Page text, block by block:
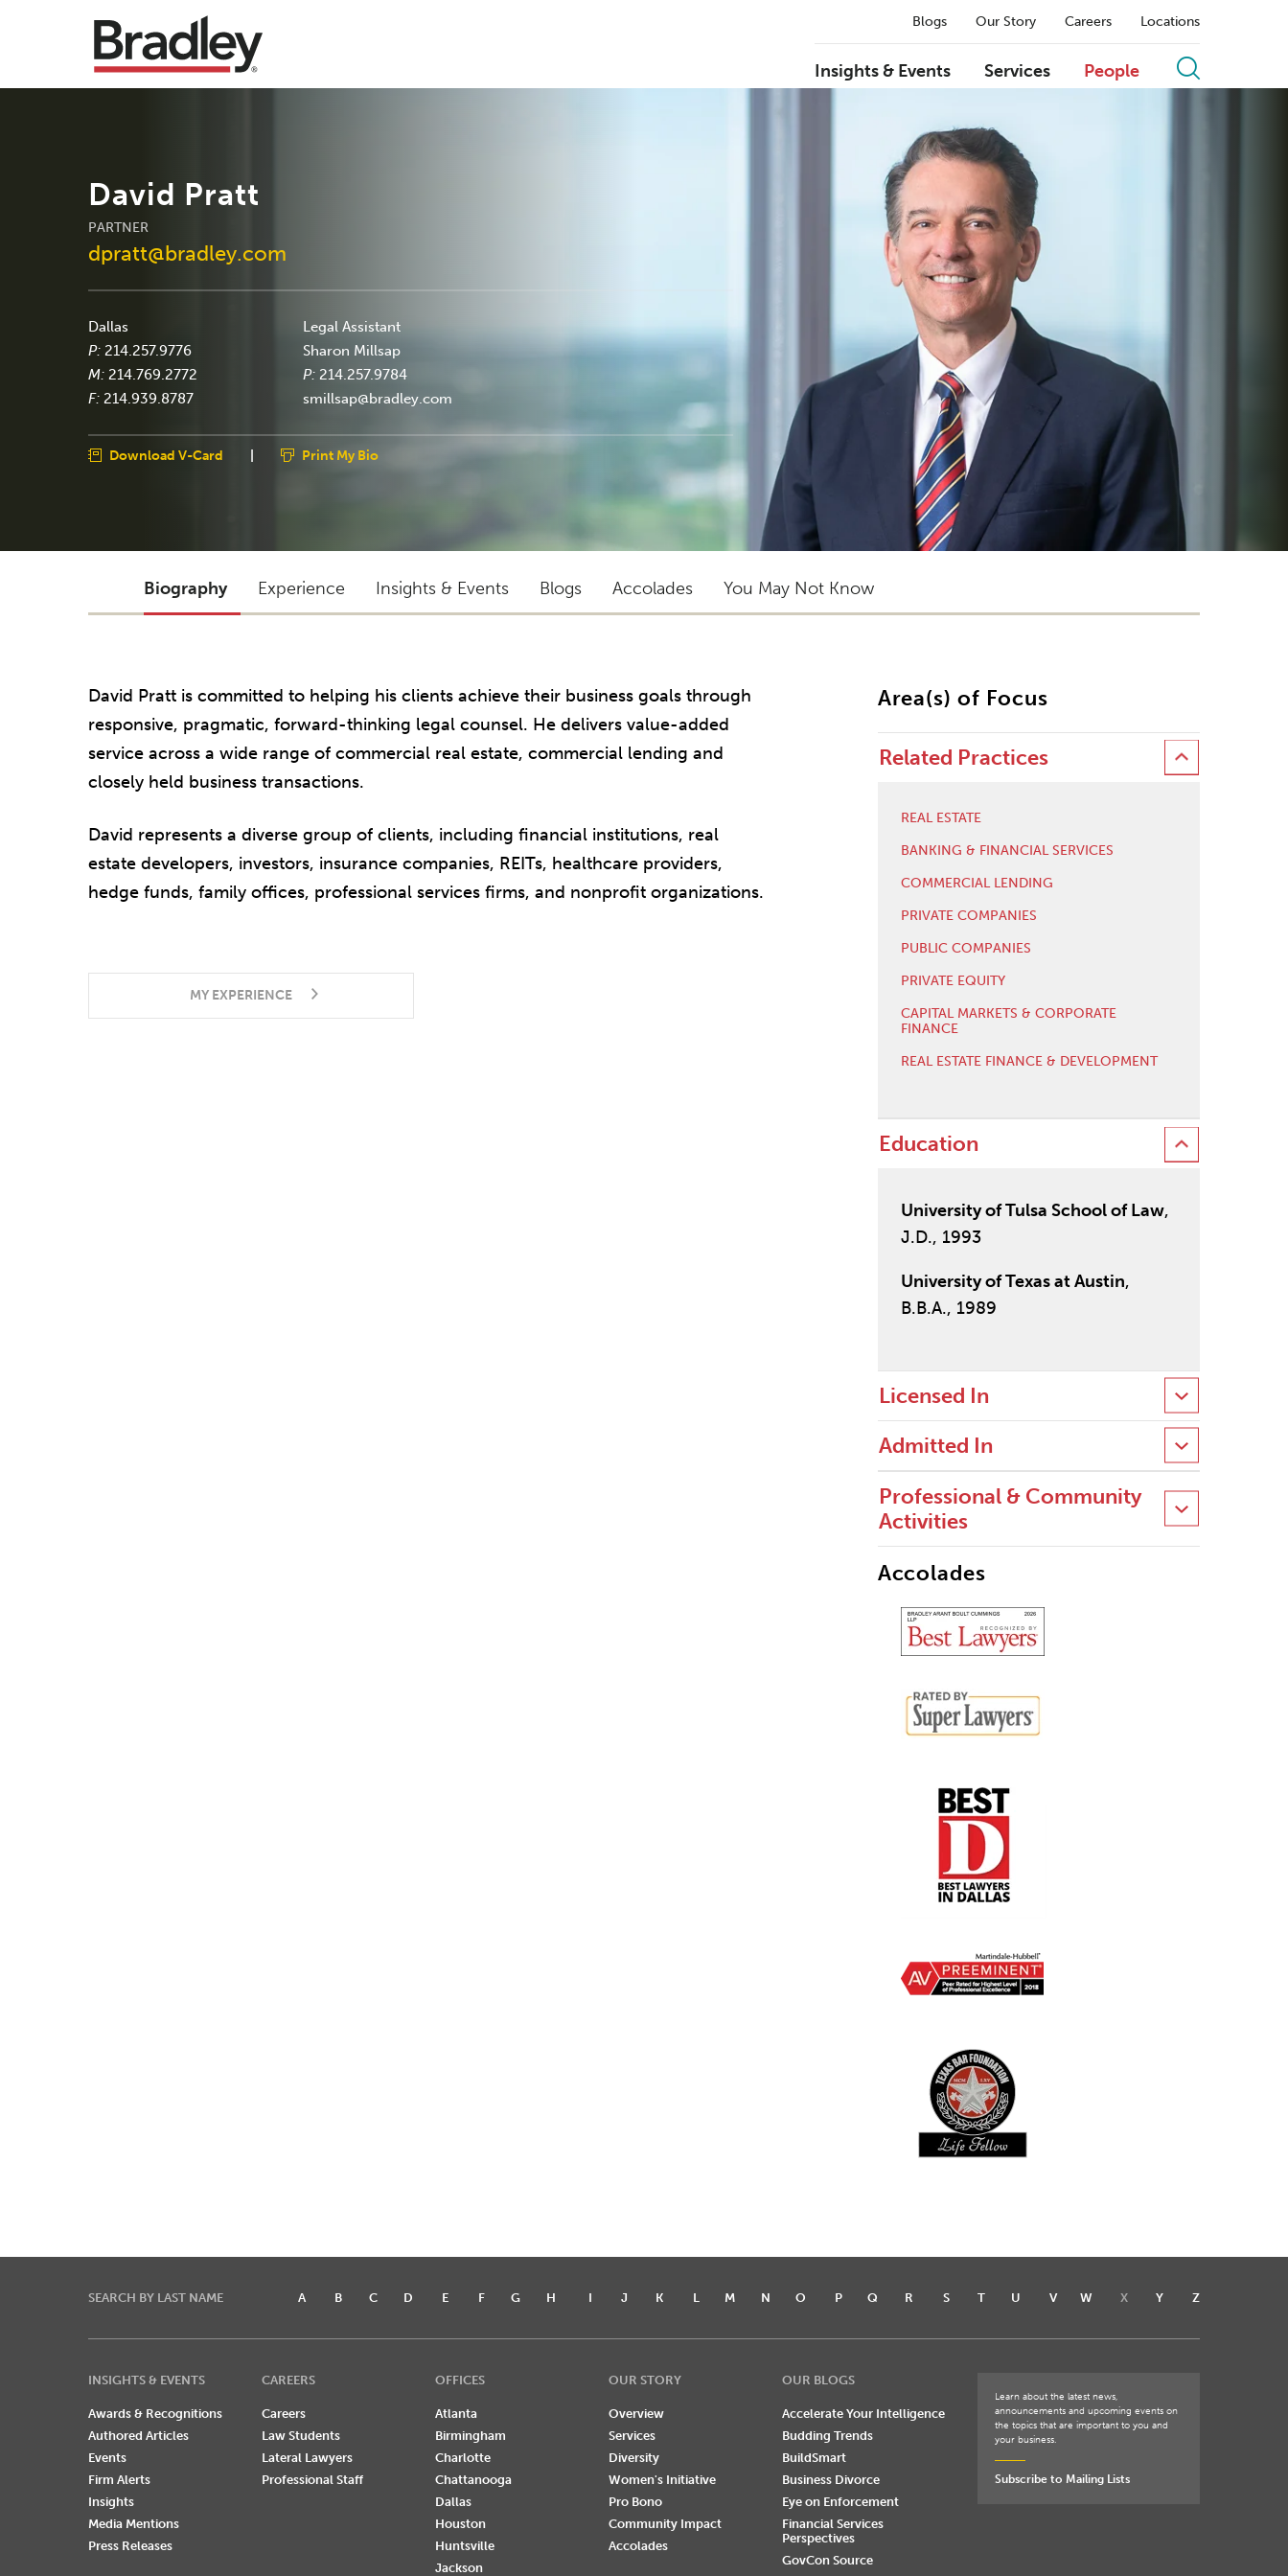
Blogs Our Story Careers Locations
Insights & Events Services People
David Pratt
PARTNER
dpratt@bradley.com
Dallas
P: 214.257.9776
M: 214.769.2772
F: 214.939.8787
Legal Assistant
Sharon Millsap
P: 214.257.9784
smillsap@bradley.com
Download V-Card | Print My Bio
Biography Experience Insights & Events Blogs Accolades You May Not Know
David Pratt is committed to helping his clients achieve their business goals through
responsive, pragmatic, forward-thinking legal counsel. He delivers value-added
service across a wide range of commercial real estate, commercial lending and
closely held business transactions.
David represents a diverse group of clients, including financial institutions, real
estate developers, investors, insurance companies, REITs, healthcare providers,
hedge funds, family offices, professional services firms, and nonprofit organizations.
MY EXPERIENCE
Area(s) of Focus
Related Practices
REAL ESTATE
BANKING & FINANCIAL SERVICES
COMMERCIAL LENDING
PRIVATE COMPANIES
PUBLIC COMPANIES
PRIVATE EQUITY
CAPITAL MARKETS & CORPORATE
FINANCE
REAL ESTATE FINANCE & DEVELOPMENT
Education
University of Tulsa School of Law,
J.D., 1993
University of Texas at Austin,
B.B.A., 1989
Licensed In
Admitted In
Professional & Community
Activities
Accolades
SEARCH BY LAST NAME A B C D E F G H I J K L M N O P Q R S T U V W X Y Z
INSIGHTS & EVENTS
Awards & Recognitions
Authored Articles
Events
Firm Alerts
Insights
Media Mentions
Press Releases
CAREERS
Careers
Law Students
Lateral Lawyers
Professional Staff
OFFICES
Atlanta
Birmingham
Charlotte
Chattanooga
Dallas
Houston
Huntsville
Jackson
OUR STORY
Overview
Services
Diversity
Women's Initiative
Pro Bono
Community Impact
Accolades
OUR BLOGS
Accelerate Your Intelligence
Budding Trends
BuildSmart
Business Divorce
Eye on Enforcement
Financial Services
Perspectives
GovCon Source
Learn about the latest news,
announcements and upcoming events on
the topics that are important to you and
your business.
Subscribe to Mailing Lists